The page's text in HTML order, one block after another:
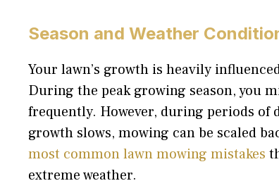
Season and Weather
Your lawn’s growth is heavily
During the peak growing season, you
frequently. However, during periods
growth slows, mowing can be scaled
most common lawn mowing mistakes
extreme weather.